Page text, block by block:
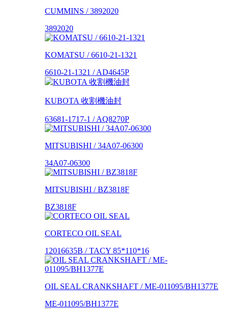
CUMMINS / 3892020
3892020
KOMATSU / 6610-21-1321
6610-21-1321 / AD4645P
KUBOTA 收割機油封
63681-1717-1 / AQ8270P
MITSUBISHI / 34A07-06300
34A07-06300
MITSUBISHI / BZ3818F
BZ3818F
CORTECO OIL SEAL
12016635B / TACY 85*110*16
OIL SEAL CRANKSHAFT / ME-011095/BH1377E
ME-011095/BH1377E